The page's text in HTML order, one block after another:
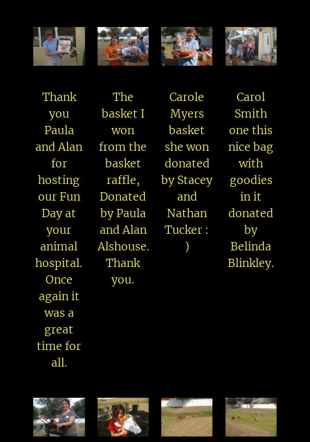
Thank
you
Paula
and Alan
for
hosting
our Fun
Day at
your
animal
hospital.
Once
again it
was a
great
time for
all.
The
basket I
won
from the
basket
raffle,
Donated
by Paula
and Alan
Alshouse.
Thank
you.
Carole
Myers
basket
she won
donated
by Stacey
and
Nathan
Tucker :
)
Carol
Smith
one this
nice bag
with
goodies
in it
donated
by
Belinda
Blinkley.